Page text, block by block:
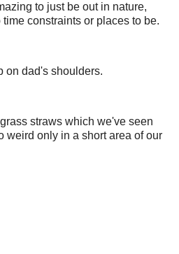
to just be out in nature,
constraints or places to be.
on dad's shoulders.
straws which we've seen
weird only in a short area of our